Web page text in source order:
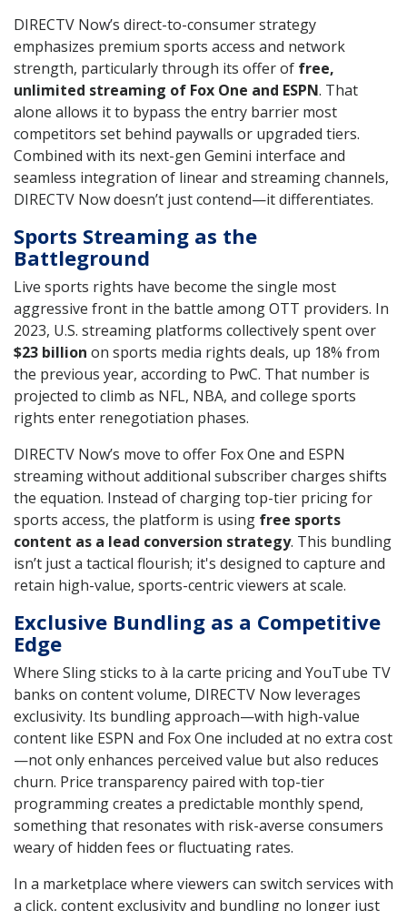
DIRECTV Now’s direct-to-consumer strategy
emphasizes premium sports access and network
strength, particularly through its offer of free,
unlimited streaming of Fox One and ESPN. That
alone allows it to bypass the entry barrier most
competitors set behind paywalls or upgraded tiers.
Combined with its next-gen Gemini interface and
seamless integration of linear and streaming channels,
DIRECTV Now doesn’t just contend—it differentiates.
Sports Streaming as the
Battleground
Live sports rights have become the single most
aggressive front in the battle among OTT providers. In
2023, U.S. streaming platforms collectively spent over
$23 billion on sports media rights deals, up 18% from
the previous year, according to PwC. That number is
projected to climb as NFL, NBA, and college sports
rights enter renegotiation phases.
DIRECTV Now’s move to offer Fox One and ESPN
streaming without additional subscriber charges shifts
the equation. Instead of charging top-tier pricing for
sports access, the platform is using free sports
content as a lead conversion strategy. This bundling
isn’t just a tactical flourish; it's designed to capture and
retain high-value, sports-centric viewers at scale.
Exclusive Bundling as a Competitive
Edge
Where Sling sticks to à la carte pricing and YouTube TV
banks on content volume, DIRECTV Now leverages
exclusivity. Its bundling approach—with high-value
content like ESPN and Fox One included at no extra cost
—not only enhances perceived value but also reduces
churn. Price transparency paired with top-tier
programming creates a predictable monthly spend,
something that resonates with risk-averse consumers
weary of hidden fees or fluctuating rates.
In a marketplace where viewers can switch services with
a click, content exclusivity and bundling no longer just